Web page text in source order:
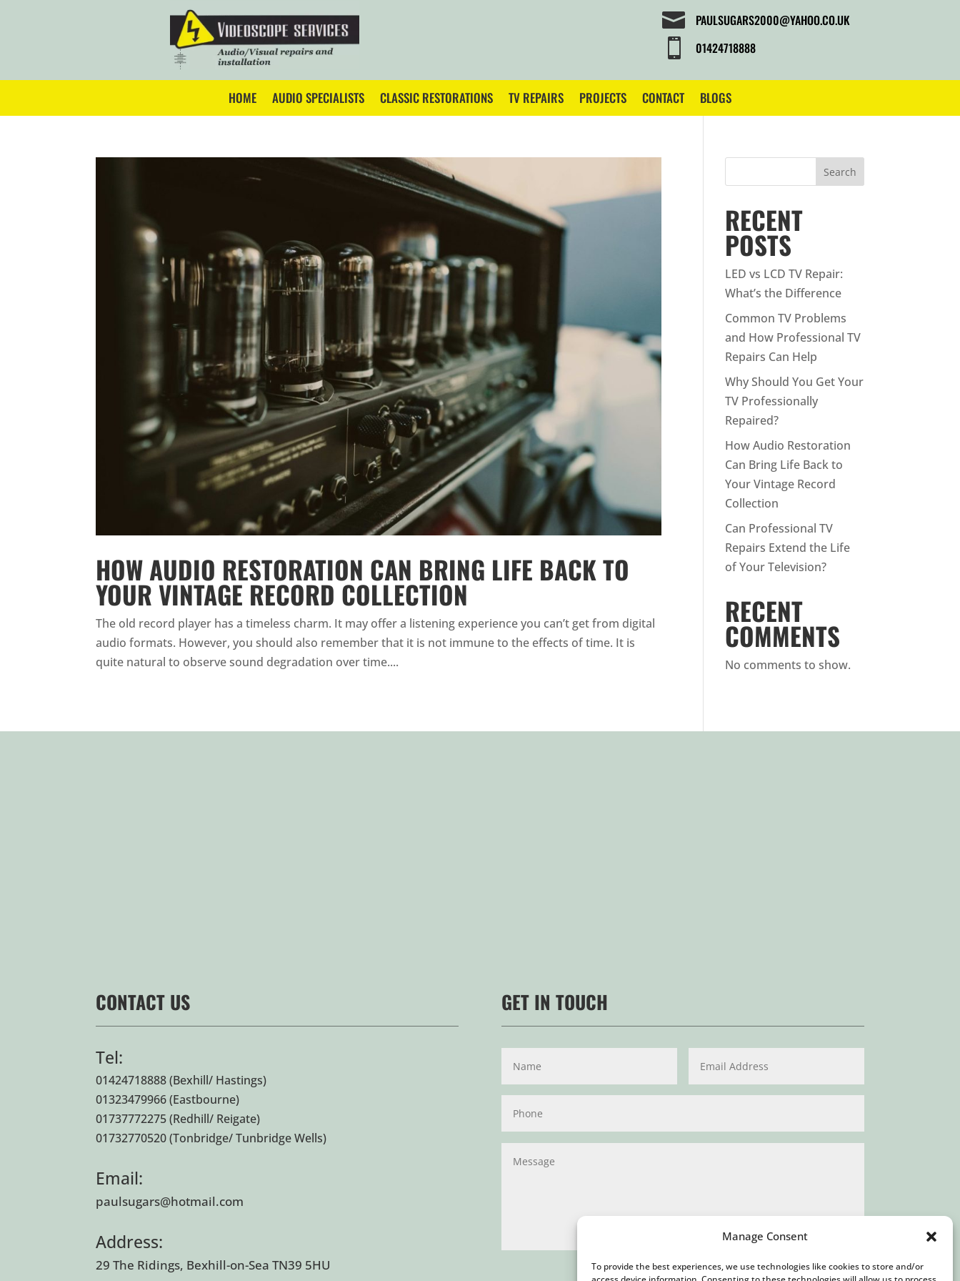
Manage Consent
To provide the best experiences, we use technologies like cookies to store and/or
 PAULSUGARS2000@YAHOO.CO.UK
 01424718888
HOME AUDIO SPECIALISTS CLASSIC RESTORATIONS TV REPAIRS PROJECTS CONTACT BLOGS
HOW AUDIO RESTORATION CAN BRING LIFE BACK TO
YOUR VINTAGE RECORD COLLECTION
The old record player has a timeless charm. It may offer a listening experience you can’t get from digital
audio formats. However, you should also remember that it is not immune to the effects of time. It is
quite natural to observe sound degradation over time....
Search
RECENT
POSTS
LED vs LCD TV Repair:
What’s the Difference
Common TV Problems
and How Professional TV
Repairs Can Help
Why Should You Get Your
TV Professionally
Repaired?
How Audio Restoration
Can Bring Life Back to
Your Vintage Record
Collection
Can Professional TV
Repairs Extend the Life
of Your Television?
RECENT
COMMENTS
No comments to show.
CONTACT US
Tel:
01424718888(Bexhill/ Hastings)
01323479966(Eastbourne)
01737772275(Redhill/ Reigate)
01732770520(Tonbridge/ Tunbridge Wells)
Email:
paulsugars@hotmail.com
Address:
29 The Ridings, Bexhill-on-Sea TN39 5HU
GET IN TOUCH
Submit